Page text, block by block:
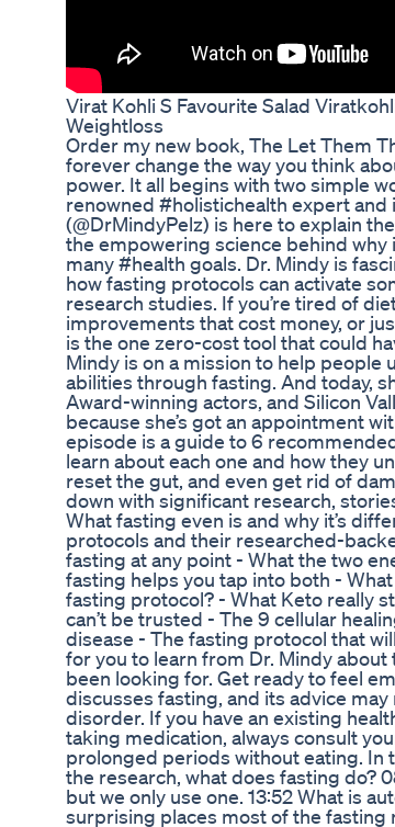
Virat Kohli S Favourite Salad
Weightloss
Order my new book, The Let Them
forever change the way you think
power. It all begins with two simple
renowned #holistichealth expert
(@DrMindyPelz) is here to explain
the empowering science behind why
many #health goals. Dr. Mindy is
how fasting protocols can activate
research studies. If you’re tired of
improvements that cost money, or
is the one zero-cost tool that could
Mindy is on a mission to help people
abilities through fasting. And today,
Award-winning actors, and Silicon
because she’s got an appointment
episode is a guide to 6
learn about each one and how they
reset the gut, and even get rid of
down with significant research,
What fasting even is and why it’s
protocols and their researched-
fasting at any point - What the two
fasting helps you tap into both -
fasting protocol? - What Keto really
can’t be trusted - The 9 cellular
disease - The fasting protocol that
for you to learn from Dr. Mindy about
been looking for. Get ready to feel
discusses fasting, and its advice
disorder. If you have an existing
taking medication, always consult
prolonged periods without eating.
the research, what does fasting do?
but we only use one. 13:52 What is
surprising places most of the fasting